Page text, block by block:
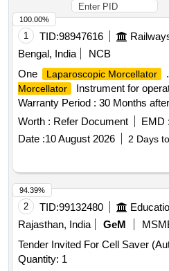
1 TID:98947616
Bengal, India
NCB
One
Laparoscopic Morcellator
Morcellator
Instrument for
Warranty Period : 30 Months
Worth : Refer Document EMD :
Date :10 August 2026 2 Days
100.00%
2 TID:99132480
Rajasthan, India
GeM
Tender Invited For Cell Saver
Quantity: 1
94.39%